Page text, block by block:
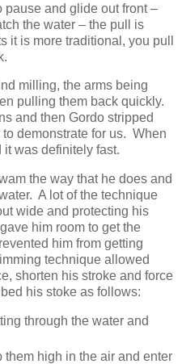
and glide out front –
the water – the pull is
it is more traditional, you pull
milling, the arms being
pulling them back quickly.
and then Gordo stripped
demonstrate for us. When
it was definitely fast.
the way that he does and
A lot of the technique
wide and protecting his
him room to get the
him from getting
technique allowed
shorten his stroke and force
his stoke as follows:
through the water and
high in the air and enter